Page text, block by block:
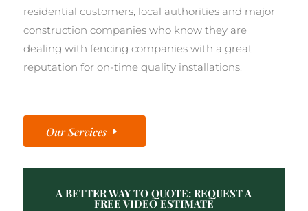
residential customers, local authorities and major
construction companies who know they are
dealing with fencing companies with a great
reputation for on-time quality installations.
Our Services
A BETTER WAY TO QUOTE: REQUEST A
FREE VIDEO ESTIMATE